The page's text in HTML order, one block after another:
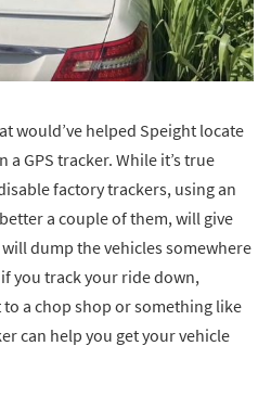
would’ve helped Speight locate
a GPS tracker. While it’s true
factory trackers, using an
a couple of them, will give
dump the vehicles somewhere
you track your ride down,
a chop shop or something like
can help you get your vehicle